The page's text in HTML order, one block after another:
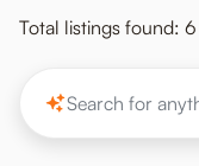
Total listings found: 6